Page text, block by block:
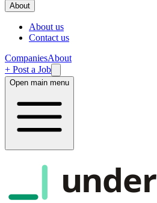
About
About us
Contact us
CompaniesAbout
+ Post a Job
Open main menu
under